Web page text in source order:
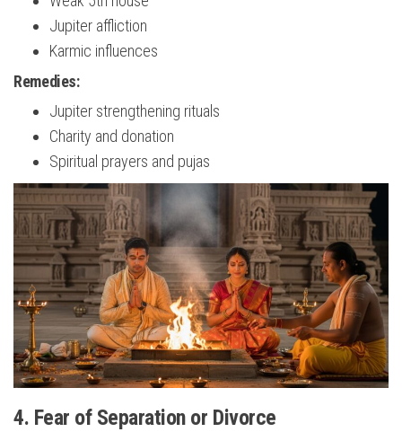
Jupiter affliction
Karmic influences
Remedies:
Jupiter strengthening rituals
Charity and donation
Spiritual prayers and pujas
4. Fear of Separation or Divorce